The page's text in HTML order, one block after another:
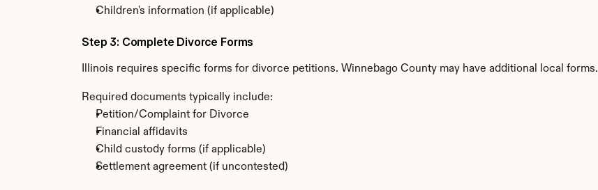
Children's information (if applicable)
Step 3: Complete Divorce Forms
Illinois requires specific forms for divorce petitions. Winnebago County may have additional local forms.
Required documents typically include:
Petition/Complaint for Divorce
Financial affidavits
Child custody forms (if applicable)
Settlement agreement (if uncontested)